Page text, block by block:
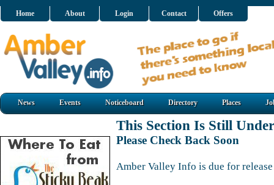
Home About Login Contact Offers
News Events Noticeboard Directory Places
This Section Is Still
Please Check Back Soon
Amber Valley Info is due for